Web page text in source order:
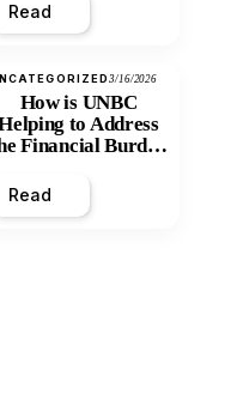
Read
3/16/2026
How is UNBC
to Address
Financial Burden
Inequity of Post-
Secondary
Read